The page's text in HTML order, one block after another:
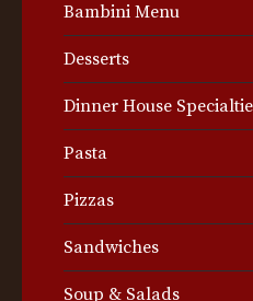
Bambini Menu
Desserts
Dinner House
Pasta
Pizzas
Sandwiches
Soup & Salads